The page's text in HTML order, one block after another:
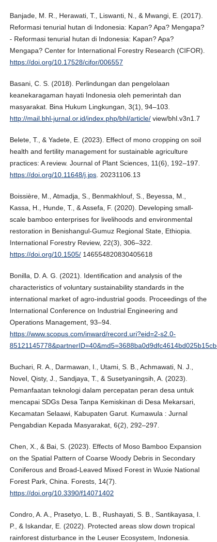
Banjade, M. R., Herawati, T., Liswanti, N., & Mwangi, E. (2017).
Reformasi tenurial hutan di Indonesia: Kapan? Apa? Mengapa?
- Reformasi tenurial hutan di Indonesia: Kapan? Apa?
Mengapa? Center for International Forestry Research (CIFOR).
https://doi.org/10.17528/cifor/006557
Basani, C. S. (2018). Perlindungan dan pengelolaan
keanekaragaman hayati Indonesia oleh pemerintah dan
masyarakat. Bina Hukum Lingkungan, 3(1), 94–103.
http://mail.bhl-jurnal.or.id/index.php/bhl/article/view/bhl.v3n1.7
Belete, T., & Yadete, E. (2023). Effect of mono cropping on soil
health and fertility management for sustainable agriculture
practices: A review. Journal of Plant Sciences, 11(6), 192–197.
https://doi.org/10.11648/j.jps. 20231106.13
Boissière, M., Atmadja, S., Benmakhlouf, S., Beyessa, M.,
Kassa, H., Hunde, T., & Assefa, F. (2020). Developing small-
scale bamboo enterprises for livelihoods and environmental
restoration in Benishangul-Gumuz Regional State, Ethiopia.
International Forestry Review, 22(3), 306–322.
https://doi.org/10.1505/146554820830405618
Bonilla, D. A. G. (2021). Identification and analysis of the
characteristics of voluntary sustainability standards in the
international market of agro-industrial goods. Proceedings of the
International Conference on Industrial Engineering and
Operations Management, 93–94.
https://www.scopus.com/inward/record.uri?eid=2-s2.0-
Buchari, R. A., Darmawan, I., Utami, S. B., Achmawati, N. J.,
Novel, Qisty, J., Sandjaya, T., & Susetyaningsih, A. (2023).
Pemanfaatan teknologi dalam percepatan peran desa untuk
mencapai SDGs Desa Tanpa Kemiskinan di Desa Mekarsari,
Kecamatan Selaawi, Kabupaten Garut. Kumawula : Jurnal
Pengabdian Kepada Masyarakat, 6(2), 292–297.
Chen, X., & Bai, S. (2023). Effects of Moso Bamboo Expansion
on the Spatial Pattern of Coarse Woody Debris in Secondary
Coniferous and Broad-Leaved Mixed Forest in Wuxie National
Forest Park, China. Forests, 14(7).
https://doi.org/10.3390/f14071402
Condro, A. A., Prasetyo, L. B., Rushayati, S. B., Santikayasa, I.
P., & Iskandar, E. (2022). Protected areas slow down tropical
rainforest disturbance in the Leuser Ecosystem, Indonesia.